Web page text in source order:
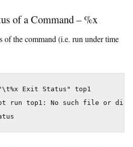
of a Command – %x
of the command (i.e. run under time
Exit Status" top1
run top1: No such file or